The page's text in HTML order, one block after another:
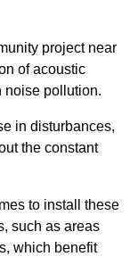
project near
of acoustic
noise pollution.
in disturbances,
the constant
to install these
such as areas
which benefit